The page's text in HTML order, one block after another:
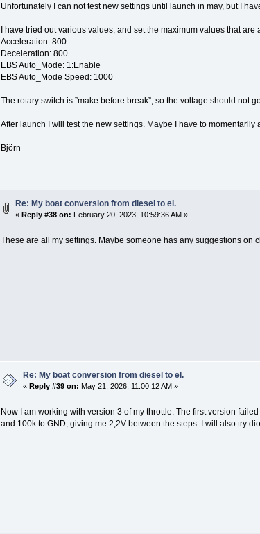
Unfortunately I can not test new settings until launch in may, but I
I have tried out various values, and set the maximum values that
Acceleration: 800
Deceleration: 800
EBS Auto_Mode: 1:Enable
EBS Auto_Mode Speed: 1000
The rotary switch is ”make before break”, so the voltage should not
After launch I will test the new settings. Maybe I have to
Björn
Re: My boat conversion from diesel to el.
«Reply #38 on: February 20, 2023, 10:59:36 AM »
These are all my settings. Maybe someone has any suggestions on
Re: My boat conversion from diesel to el.
«Reply #39 on: May 21, 2026, 11:00:12 AM »
Now I am working with version 3 of my throttle. The first version
and 100k to GND, giving me 2,2V between the steps. I will also try